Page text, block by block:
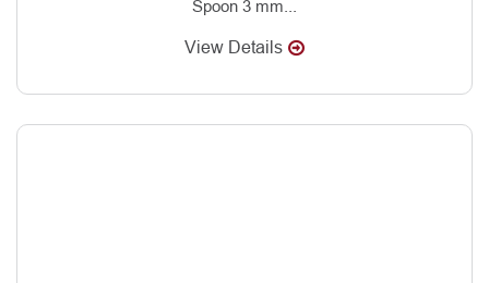
Spoon 3 mm...
View Details